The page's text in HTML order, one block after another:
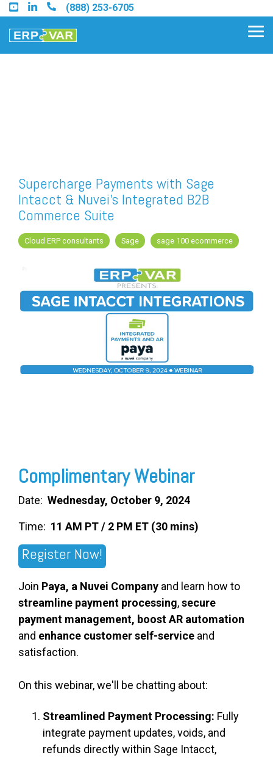
Skip
to
the
main
(888) 253-6705
Find a Sage Intacct Partner
Find a SAP Business One
Partner
FREE ASSESSMENT
Supercharge Payments with Sage
Intacct & Nuvei’s Integrated B2B
Commerce Suite
Cloud ERP consultants Sage sage 100 ecommerce
Complimentary Webinar
Date: Wednesday, October 9, 2024
Time: 11 AM PT / 2 PM ET (30 mins)
Register Now!
Join Paya, a Nuvei Company and learn how to
streamline payment processing,secure
payment management, boost AR automation
and enhance customer self-service and
satisfaction.
On this webinar, we'll be chatting about:
Streamlined Payment Processing: Fully
integrate payment updates, voids, and
refunds directly within Sage Intacct,